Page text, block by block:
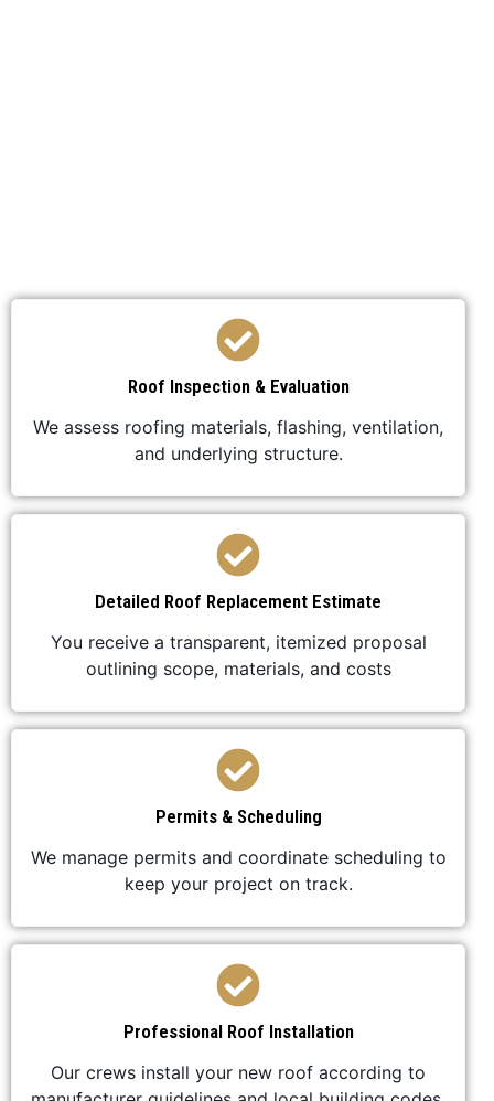
Roof Inspection & Evaluation
We assess roofing materials, flashing, ventilation,
and underlying structure.
Detailed Roof Replacement Estimate
You receive a transparent, itemized proposal
outlining scope, materials, and costs
Permits & Scheduling
We manage permits and coordinate scheduling to
keep your project on track.
Professional Roof Installation
Our crews install your new roof according to